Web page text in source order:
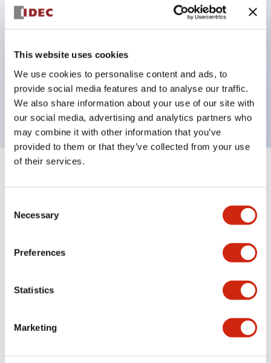
This website uses cookies
We use cookies to personalise content and ads, to
provide social media features and to analyse our traffic.
We also share information about your use of our site with
our social media, advertising and analytics partners who
may combine it with other information that you’ve
provided to them or that they’ve collected from your use
of their services.
Selection
Necessary
Preferences
Statistics
Marketing
UL listed, CSA certified, TUV approved, and CE
marked,
Super bright LED illumination,
operating range from 5mA at 3V AC/DC to 10A at
120V AC